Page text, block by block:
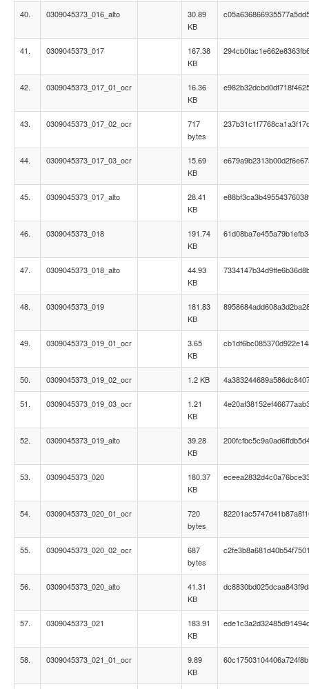
40. 0309045373_016_alto
30.89
KB
41. 0309045373_017
167.38
KB
42. 0309045373_017_01_ocr
16.36
KB
43. 0309045373_017_02_ocr
717
bytes
44. 0309045373_017_03_ocr
15.69
KB
45. 0309045373_017_alto
28.41
KB
46. 0309045373_018
191.74
KB
47. 0309045373_018_alto
44.93
KB
48. 0309045373_019
181.83
KB
49. 0309045373_019_01_ocr
3.65
KB
50. 0309045373_019_02_ocr 1.2 KB
51. 0309045373_019_03_ocr
1.21
KB
52. 0309045373_019_alto
39.28
KB
53. 0309045373_020
180.37
KB
54. 0309045373_020_01_ocr
720
bytes
55. 0309045373_020_02_ocr
687
bytes
56. 0309045373_020_alto
41.31
KB
57. 0309045373_021
183.91
KB
58. 0309045373_021_01_ocr
9.89
KB